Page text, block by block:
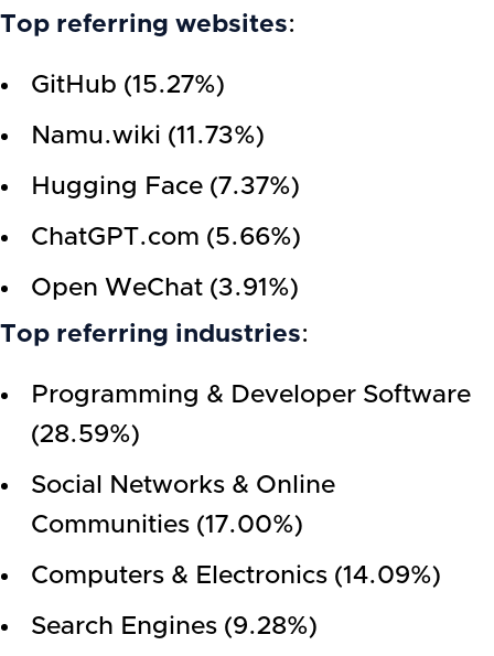
Top referring websites:
GitHub (15.27%)
Namu.wiki (11.73%)
Hugging Face (7.37%)
ChatGPT.com (5.66%)
Open WeChat (3.91%)
Top referring industries:
Programming & Developer Software
(28.59%)
Social Networks & Online
Communities (17.00%)
Computers & Electronics (14.09%)
Search Engines (9.28%)